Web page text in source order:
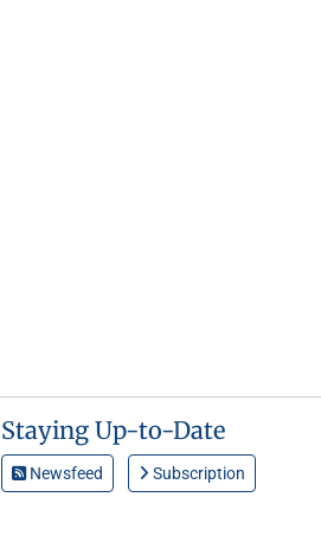
Staying Up-to-Date
Newsfeed Subscription